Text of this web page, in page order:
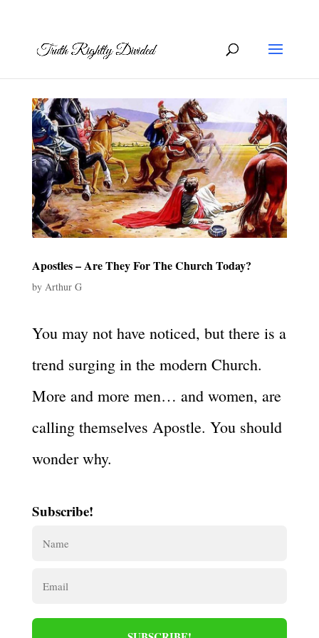
Apostles – Are They For The Church Today?
by Arthur G
You may not have noticed, but there is a
trend surging in the modern Church.
More and more men… and women, are
calling themselves Apostle. You should
wonder why.
Subscribe!